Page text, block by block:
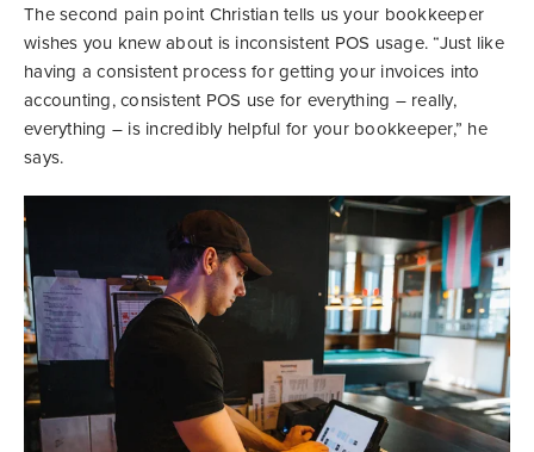
The second pain point Christian tells us your bookkeeper
wishes you knew about is inconsistent POS usage. “Just like
having a consistent process for getting your invoices into
accounting, consistent POS use for everything – really,
everything – is incredibly helpful for your bookkeeper,” he
says.